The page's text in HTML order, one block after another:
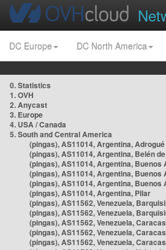
DC Europe DC North America
0. Statistics
1. OVH
2. Anycast
3. Europe
4. USA / Canada
5. South and Central America
(pingas), AS11014, Argentina, Adrogué
(pingas), AS11014, Argentina, Belén
(pingas), AS11014, Argentina, Buenos
(pingas), AS11014, Argentina, Buenos
(pingas), AS11014, Argentina, Buenos
(pingas), AS11014, Argentina, Pilar
(pingas), AS11562, Venezuela,
(pingas), AS11562, Venezuela,
(pingas), AS11562, Venezuela, Caracas
(pingas), AS11562, Venezuela, Caracas
(pingas), AS11562, Venezuela, Caracas